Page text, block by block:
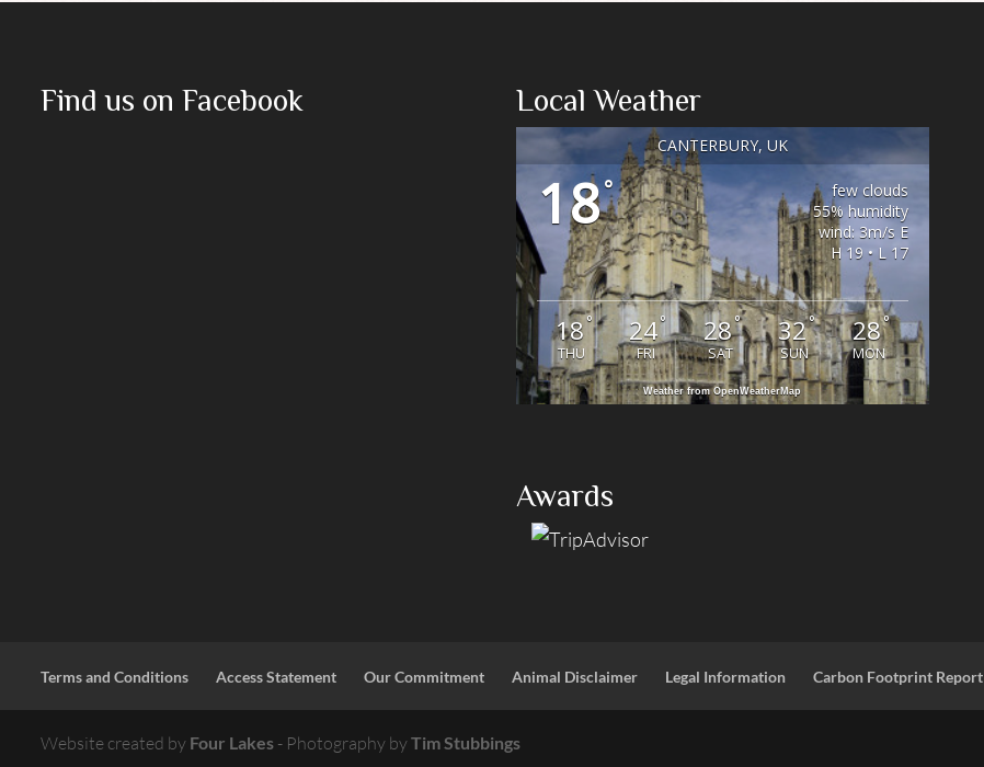
Find us on Facebook Local Weather
CANTERBURY, UK
18°
few clouds
55% humidity
wind: 3m/s E
H 19 • L 17
18°
THU
24°
FRI
28°
SAT
32°
SUN
28°
MON
Weather from OpenWeatherMap
Awards
Terms and Conditions Access Statement Our Commitment Animal Disclaimer Legal Information Carbon Footprint Report
Website created by Four Lakes - Photography byTim Stubbings